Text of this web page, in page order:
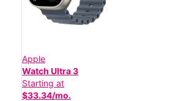
Apple
Watch Ultra 3
Starting at
$33.34/mo.